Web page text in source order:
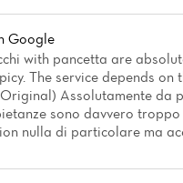
Google
with pancetta are
The service depends
Assolutamente da
sono davvero
nulla di particolare ma